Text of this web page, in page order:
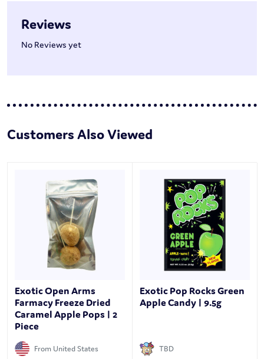
Reviews
No Reviews yet
Customers Also Viewed
Exotic Open Arms
Farmacy Freeze Dried
Caramel Apple Pops | 2
Piece
From United States
Exotic Pop Rocks Green
Apple Candy | 9.5g
TBD